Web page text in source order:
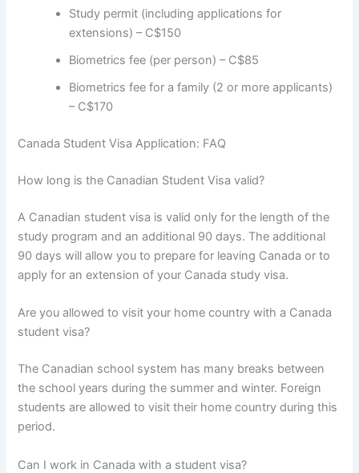
Study permit (including applications for
extensions) – C$150
Biometrics fee (per person) – C$85
Biometrics fee for a family (2 or more applicants)
– C$170
Canada Student Visa Application: FAQ
How long is the Canadian Student Visa valid?
A Canadian student visa is valid only for the length of the
study program and an additional 90 days. The additional
90 days will allow you to prepare for leaving Canada or to
apply for an extension of your Canada study visa.
Are you allowed to visit your home country with a Canada
student visa?
The Canadian school system has many breaks between
the school years during the summer and winter. Foreign
students are allowed to visit their home country during this
period.
Can I work in Canada with a student visa?